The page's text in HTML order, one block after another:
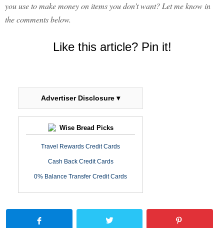
you use to make money on items you don’t want? Let me know in
the comments below.
Like this article? Pin it!
Advertiser Disclosure ▾
Wise Bread Picks
Travel Rewards Credit Cards
Cash Back Credit Cards
0% Balance Transfer Credit Cards